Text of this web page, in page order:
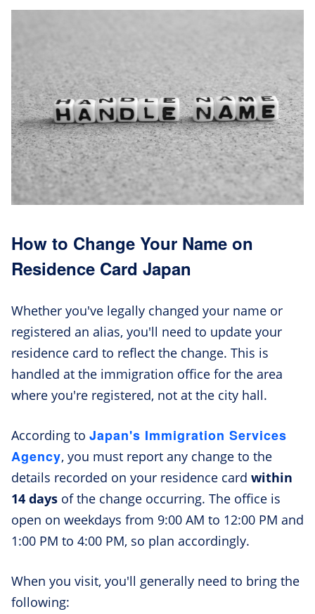
How to Change Your Name on
Residence Card Japan
Whether you've legally changed your name or
registered an alias, you'll need to update your
residence card to reflect the change. This is
handled at the immigration office for the area
where you're registered, not at the city hall.
According to Japan's Immigration Services
Agency, you must report any change to the
details recorded on your residence card within
14 days of the change occurring. The office is
open on weekdays from 9:00 AM to 12:00 PM and
1:00 PM to 4:00 PM, so plan accordingly.
When you visit, you'll generally need to bring the
following: